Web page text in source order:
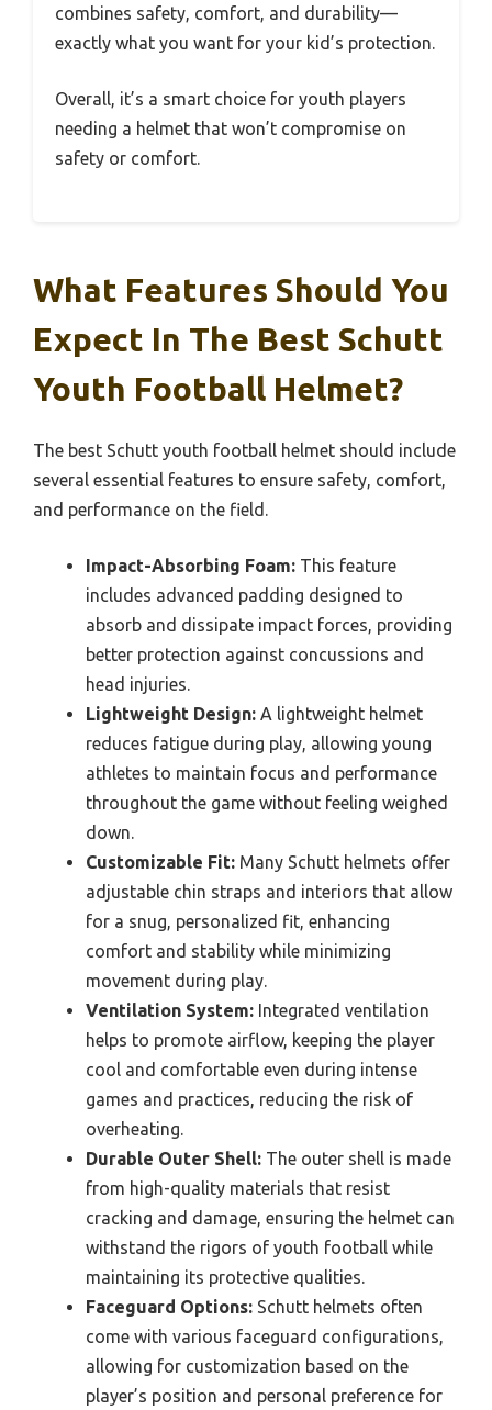
combines safety, comfort, and durability—
exactly what you want for your kid’s protection.
Overall, it’s a smart choice for youth players
needing a helmet that won’t compromise on
safety or comfort.
What Features Should You
Expect In The Best Schutt
Youth Football Helmet?
The best Schutt youth football helmet should include
several essential features to ensure safety, comfort,
and performance on the field.
Impact-Absorbing Foam: This feature
includes advanced padding designed to
absorb and dissipate impact forces, providing
better protection against concussions and
head injuries.
Lightweight Design: A lightweight helmet
reduces fatigue during play, allowing young
athletes to maintain focus and performance
throughout the game without feeling weighed
down.
Customizable Fit: Many Schutt helmets offer
adjustable chin straps and interiors that allow
for a snug, personalized fit, enhancing
comfort and stability while minimizing
movement during play.
Ventilation System: Integrated ventilation
helps to promote airflow, keeping the player
cool and comfortable even during intense
games and practices, reducing the risk of
overheating.
Durable Outer Shell: The outer shell is made
from high-quality materials that resist
cracking and damage, ensuring the helmet can
withstand the rigors of youth football while
maintaining its protective qualities.
Faceguard Options: Schutt helmets often
come with various faceguard configurations,
allowing for customization based on the
player’s position and personal preference for